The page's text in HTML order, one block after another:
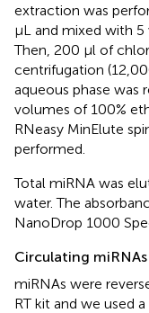
extraction was
μL and mixed with 5
Then, 200 μl of
centrifugation
aqueous phase was
volumes of 100%
RNeasy MinElute
performed.
Total miRNA was
water. The
NanoDrop 1000
Circulating
miRNAs were
RT kit and we used